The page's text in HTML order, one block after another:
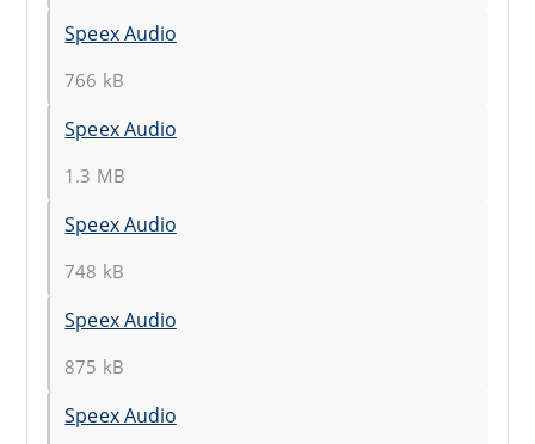
Speex Audio
766 kB
Speex Audio
1.3 MB
Speex Audio
748 kB
Speex Audio
875 kB
Speex Audio